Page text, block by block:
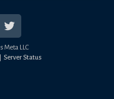
Meta LLC
Server Status